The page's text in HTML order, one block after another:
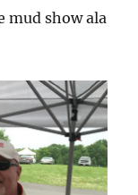
mud show ala